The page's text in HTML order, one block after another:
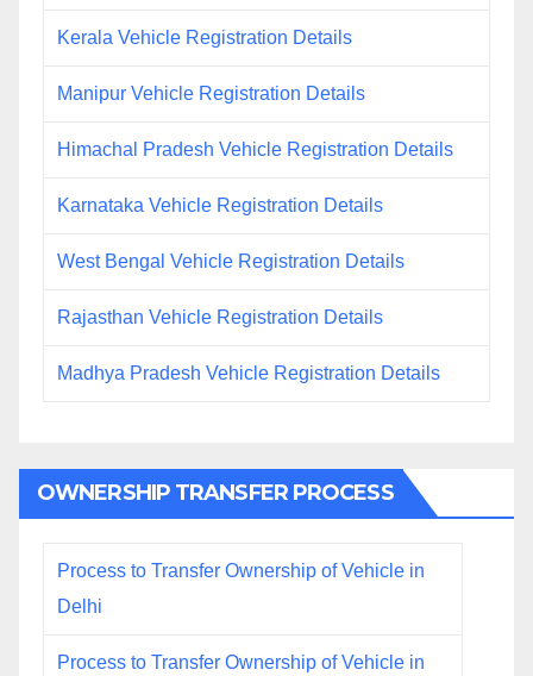
Kerala Vehicle Registration Details
Manipur Vehicle Registration Details
Himachal Pradesh Vehicle Registration Details
Karnataka Vehicle Registration Details
West Bengal Vehicle Registration Details
Rajasthan Vehicle Registration Details
Madhya Pradesh Vehicle Registration Details
OWNERSHIP TRANSFER PROCESS
Process to Transfer Ownership of Vehicle in
Delhi
Process to Transfer Ownership of Vehicle in